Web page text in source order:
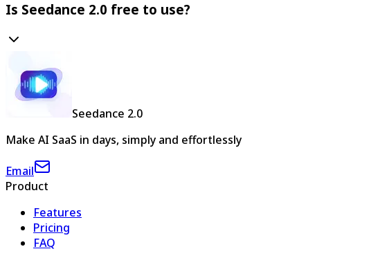
Is Seedance 2.0 free to use?
Seedance 2.0
Make AI SaaS in days, simply and effortlessly
Email
Product
Features
Pricing
FAQ